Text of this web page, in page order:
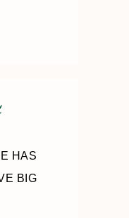
HAS
BIG